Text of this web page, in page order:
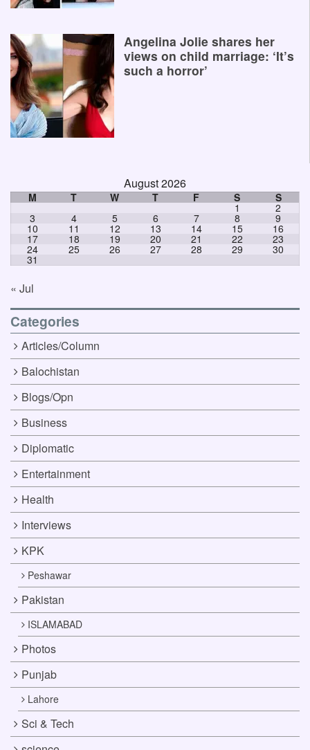
Angelina Jolie shares her
views on child marriage: ‘It’s
such a horror’
August 2026
M T W T F S S
1 2
3 4 5 6 7 8 9
10 11 12 13 14 15 16
17 18 19 20 21 22 23
24 25 26 27 28 29 30
31
« Jul
Categories
Articles/Column
Balochistan
Blogs/Opn
Business
Diplomatic
Entertainment
Health
Interviews
KPK
Peshawar
Pakistan
ISLAMABAD
Photos
Punjab
Lahore
Sci & Tech